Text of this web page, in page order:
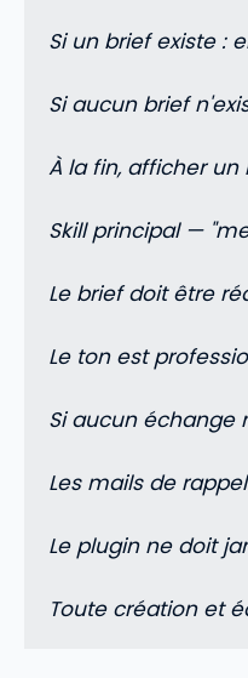
Si un brief existe :
Si aucun brief
À la fin, afficher
Skill principal —
Le brief doit être
Le ton est
Si aucun échange
Les mails de
Le plugin ne doit
Toute création et